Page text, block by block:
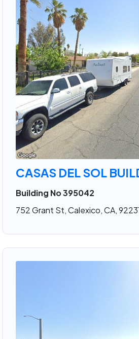
CASAS DEL SOL
Building No 395042
752 Grant St, Calexico, CA,